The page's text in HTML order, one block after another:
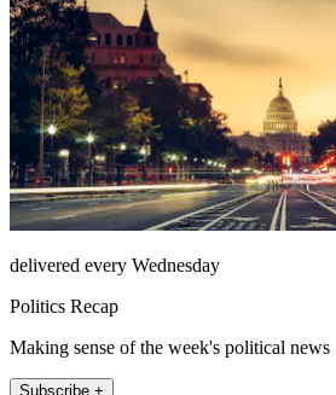
delivered every Wednesday
Politics Recap
Making sense of the week's political news
Subscribe +